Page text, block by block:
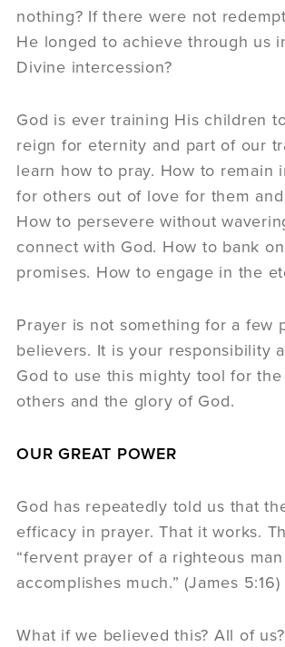
nothing? If there were not
He longed to achieve through us
Divine intercession?
God is ever training His children
reign for eternity and part of our
learn how to pray. How to remain
for others out of love for them
How to persevere without
connect with God. How to bank
promises. How to engage in the
Prayer is not something for a few
believers. It is your responsibility
God to use this mighty tool for
others and the glory of God.
OUR GREAT POWER
God has repeatedly told us that
efficacy in prayer. That it works.
“fervent prayer of a righteous man
accomplishes much.” (James 5:16)
What if we believed this? All of